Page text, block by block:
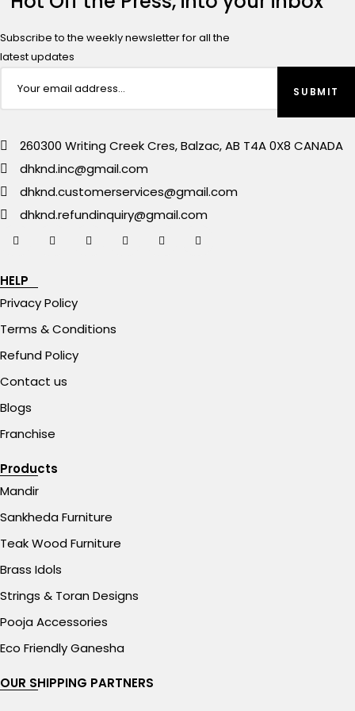
Subscribe to the weekly newsletter for all the
latest updates
260300 Writing Creek Cres, Balzac, AB T4A 0X8 CANADA
dhknd.inc@gmail.com
dhknd.customerservices@gmail.com
dhknd.refundinquiry@gmail.com
HELP
Privacy Policy
Terms & Conditions
Refund Policy
Contact us
Blogs
Franchise
Products
Mandir
Sankheda Furniture
Teak Wood Furniture
Brass Idols
Strings & Toran Designs
Pooja Accessories
Eco Friendly Ganesha
OUR SHIPPING PARTNERS